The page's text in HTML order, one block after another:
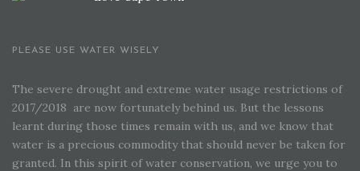
PLEASE USE WATER WISELY
The severe drought and extreme water usage restrictions of
2017/2018 are now fortunately behind us. But the lessons
learnt during those times remain with us, and we know that
water is a precious commodity that should never be taken for
granted. In this spirit of water conservation, we urge you to